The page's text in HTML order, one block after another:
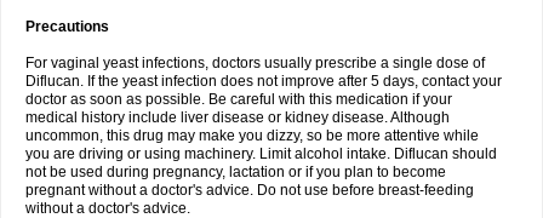
Precautions
For vaginal yeast infections, doctors usually prescribe a single dose of
Diflucan. If the yeast infection does not improve after 5 days, contact your
doctor as soon as possible. Be careful with this medication if your
medical history include liver disease or kidney disease. Although
uncommon, this drug may make you dizzy, so be more attentive while
you are driving or using machinery. Limit alcohol intake. Diflucan should
not be used during pregnancy, lactation or if you plan to become
pregnant without a doctor's advice. Do not use before breast-feeding
without a doctor's advice.